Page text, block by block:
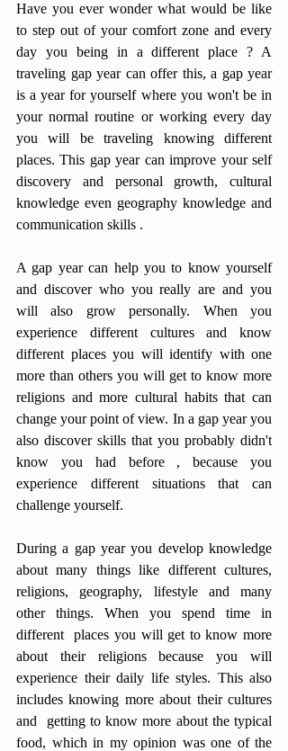
Have you ever wonder what would be like
to step out of your comfort zone and every
day you being in a different place ? A
traveling gap year can offer this, a gap year
is a year for yourself where you won't be in
your normal routine or working every day
you will be traveling knowing different
places. This gap year can improve your self
discovery and personal growth, cultural
knowledge even geography knowledge and
communication skills .
A gap year can help you to know yourself
and discover who you really are and you
will also grow personally. When you
experience different cultures and know
different places you will identify with one
more than others you will get to know more
religions and more cultural habits that can
change your point of view. In a gap year you
also discover skills that you probably didn't
know you had before , because you
experience different situations that can
challenge yourself.
During a gap year you develop knowledge
about many things like different cultures,
religions, geography, lifestyle and many
other things. When you spend time in
different  places you will get to know more
about their religions because you will
experience their daily life styles. This also
includes knowing more about their cultures
and  getting to know more about the typical
food, which in my opinion was one of the